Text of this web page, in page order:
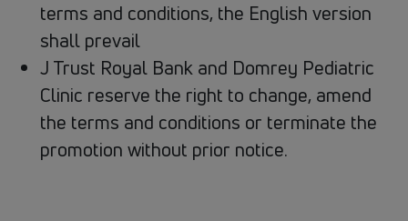
terms and conditions, the English version
shall prevail
J Trust Royal Bank and Domrey Pediatric
Clinic reserve the right to change, amend
the terms and conditions or terminate the
promotion without prior notice.